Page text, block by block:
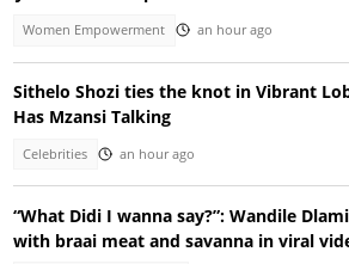
Women Empowerment an hour ago
Sithelo Shozi ties the knot in Vibrant
Has Mzansi Talking
Celebrities an hour ago
“What Didi I wanna say?”: Wandile
with braai meat and savanna in viral